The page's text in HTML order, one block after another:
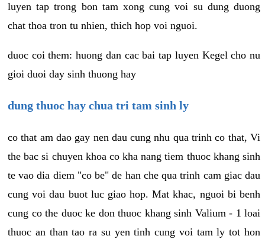
luyen tap trong bon tam xong cung voi su dung duong
chat thoa tron tu nhien, thich hop voi nguoi.
duoc coi them: huong dan cac bai tap luyen Kegel cho nu
gioi duoi day sinh thuong hay
dung thuoc hay chua tri tam sinh ly
co that am dao gay nen dau cung nhu qua trinh co that, Vi
the bac si chuyen khoa co kha nang tiem thuoc khang sinh
te vao dia diem "co be" de han che qua trinh cam giac dau
cung voi dau buot luc giao hop. Mat khac, nguoi bi benh
cung co the duoc ke don thuoc khang sinh Valium - 1 loai
thuoc an than tao ra su yen tinh cung voi tam ly tot hon